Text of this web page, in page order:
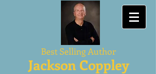
Best Selling Author
Jackson Coppley